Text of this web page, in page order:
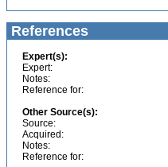
References
Expert(s):
Expert:
Notes:
Reference for:
Other Source(s):
Source:
Acquired:
Notes:
Reference for: